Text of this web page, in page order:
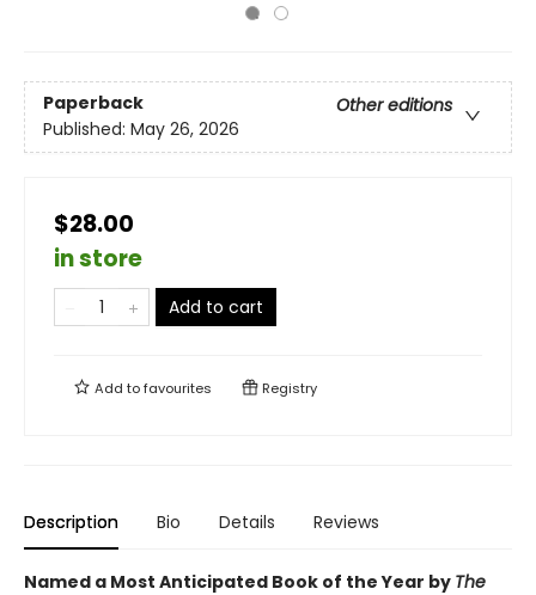
Paperback
Other editions
Published: May 26, 2026
$28.00
in store
Add to cart
Add tofavourites Registry
Description Bio Details Reviews
Named a Most Anticipated Book of the Year by The